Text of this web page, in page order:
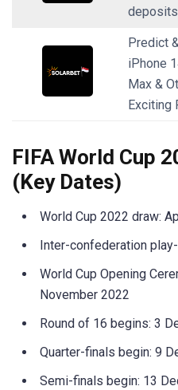
deposits
Predict
iPhone
Max &
Exciting
FIFA World Cup
(Key Dates)
World Cup 2022 draw:
Inter-confederation
World Cup Opening
November 2022
Round of 16 begins: 3
Quarter-finals begin: 9
Semi-finals begin: 13